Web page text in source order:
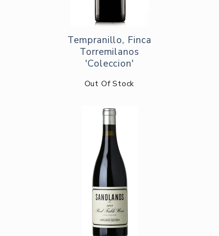
Tempranillo, Finca
Torremilanos
'Coleccion'
Out Of Stock